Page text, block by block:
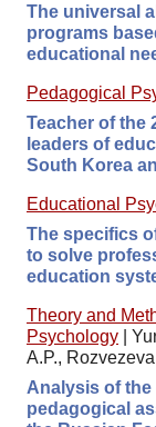
The universal
programs
educational
Pedagogical
Teacher of the
leaders of
South Korea
Educational
The specifics
to solve
education
Theory and
Psychology
A.P.,
Analysis of
pedagogical